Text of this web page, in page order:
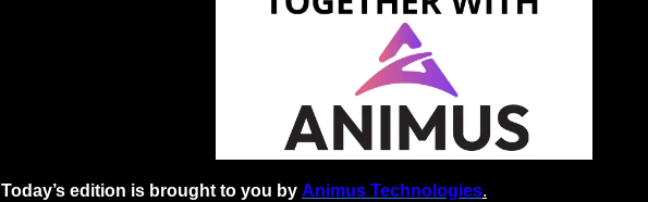
Today’s edition is brought to you by Animus Technologies.